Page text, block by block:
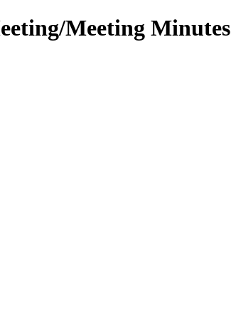
Meeting Minutes